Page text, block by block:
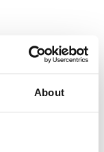
About